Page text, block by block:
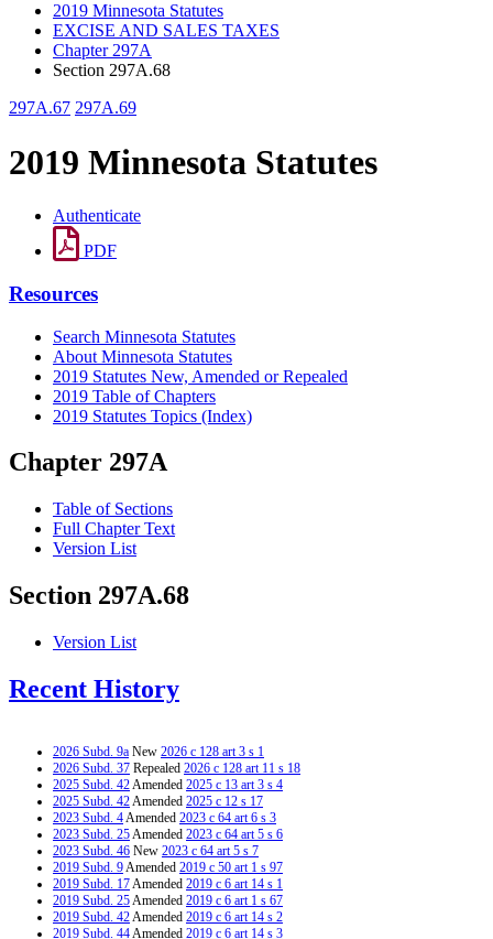
2019 Minnesota Statutes
EXCISE AND SALES TAXES
Chapter 297A
Section 297A.68
297A.67 297A.69
2019 Minnesota Statutes
Authenticate
PDF
Resources
Search Minnesota Statutes
About Minnesota Statutes
2019 Statutes New, Amended or Repealed
2019 Table of Chapters
2019 Statutes Topics (Index)
Chapter 297A
Table of Sections
Full Chapter Text
Version List
Section 297A.68
Version List
Recent History
2026 Subd. 9a New 2026 c 128 art 3 s 1
2026 Subd. 37 Repealed 2026 c 128 art 11 s 18
2025 Subd. 42Amended 2025 c 13 art 3 s 4
2025 Subd. 42Amended 2025 c 12 s 17
2023 Subd. 4Amended 2023 c 64 art 6 s 3
2023 Subd. 25Amended 2023 c 64 art 5 s 6
2023 Subd. 46 New 2023 c 64 art 5 s 7
2019 Subd. 9Amended 2019 c 50 art 1 s 97
2019 Subd. 17Amended 2019 c 6 art 14 s 1
2019 Subd. 25Amended 2019 c 6 art 1 s 67
2019 Subd. 42Amended 2019 c 6 art 14 s 2
2019 Subd. 44Amended 2019 c 6 art 14 s 3